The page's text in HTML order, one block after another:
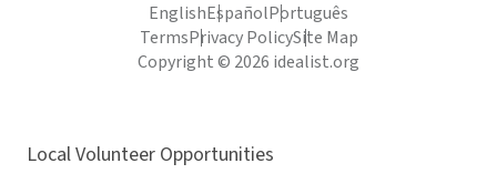
EnglishEspañolPortuguês
TermsPrivacy PolicySite Map
Copyright © 2026 idealist.org
Local Volunteer Opportunities